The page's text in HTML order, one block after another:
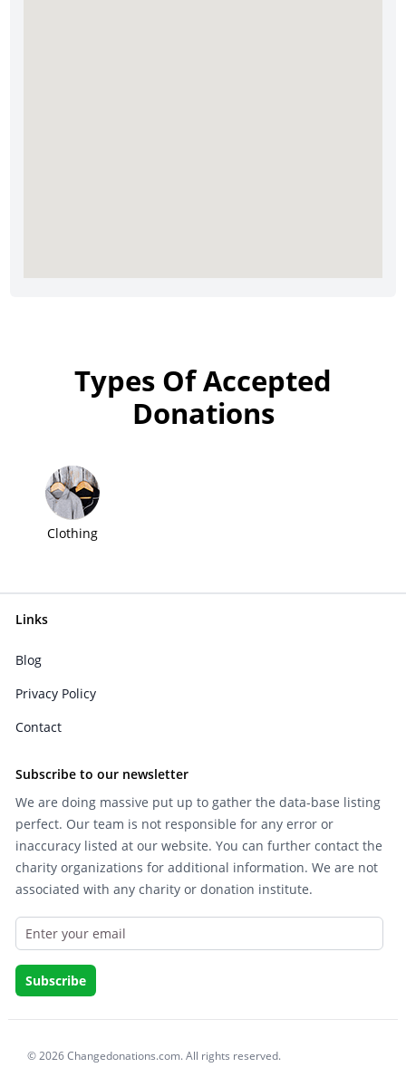
Types Of Accepted
Donations
Clothing
Links
Blog
Privacy Policy
Contact
Subscribe to our newsletter
We are doing massive put up to gather the data-base listing
perfect. Our team is not responsible for any error or
inaccuracy listed at our website. You can further contact the
charity organizations for additional information. We are not
associated with any charity or donation institute.
© 2026 Changedonations.com. All rights reserved.